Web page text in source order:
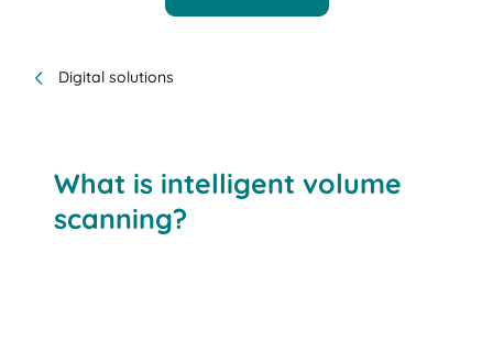
Digital solutions
What is intelligent volume
scanning?